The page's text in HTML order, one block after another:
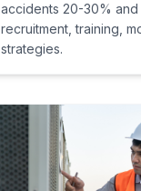
accidents 20-30%
recruitment, training,
strategies.